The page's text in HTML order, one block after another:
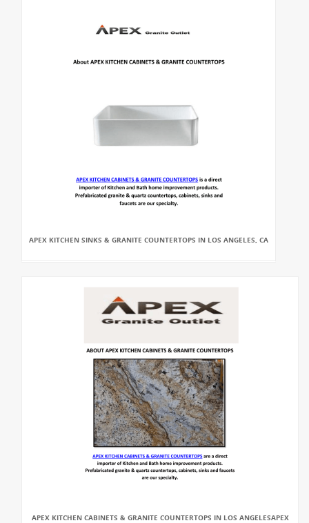
APEX KITCHEN SINKS & GRANITE COUNTERTOPS IN LOS ANGELES, CA
APEX KITCHEN CABINETS & GRANITE COUNTERTOPS IN LOS ANGELESAPEX